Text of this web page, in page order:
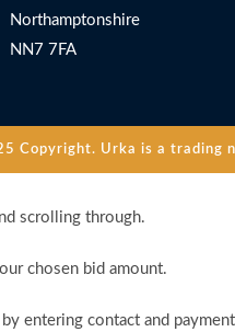
Northamptonshire
NN7 7FA
Copyright. Urka is a trading
scrolling through.
chosen bid amount.
entering contact and